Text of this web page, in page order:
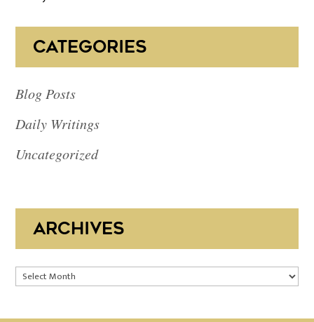
CATEGORIES
Blog Posts
Daily Writings
Uncategorized
ARCHIVES
Archives